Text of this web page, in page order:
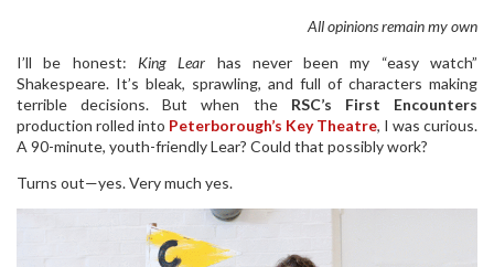
All opinions remain my own
I’ll be honest: King Lear has never been my “easy watch”
Shakespeare. It’s bleak, sprawling, and full of characters making
terrible decisions. But when the RSC’s First Encounters
production rolled into Peterborough’s Key Theatre, I was curious.
A 90-minute, youth-friendly Lear? Could that possibly work?
Turns out—yes. Very much yes.